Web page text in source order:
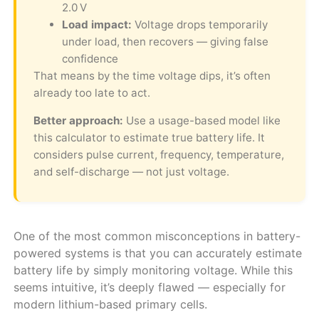
2.0 V
Load impact: Voltage drops temporarily
under load, then recovers — giving false
confidence
That means by the time voltage dips, it’s often
already too late to act.
Better approach: Use a usage-based model like
this calculator to estimate true battery life. It
considers pulse current, frequency, temperature,
and self-discharge — not just voltage.
One of the most common misconceptions in battery-
powered systems is that you can accurately estimate
battery life by simply monitoring voltage. While this
seems intuitive, it’s deeply flawed — especially for
modern lithium-based primary cells.